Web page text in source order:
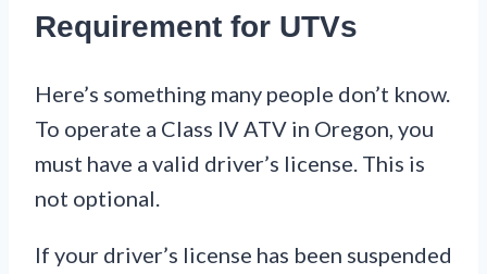
Requirement for UTVs
Here’s something many people don’t know.
To operate a Class IV ATV in Oregon, you
must have a valid driver’s license. This is
not optional.
If your driver’s license has been suspended